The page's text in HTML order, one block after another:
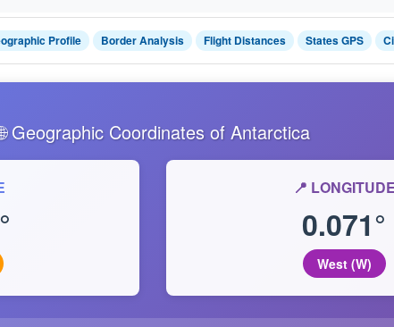
Profile Border Analysis Flight Distances States GPS
Geographic Coordinates of Antarctica
📍 LONGITUDE
0.071°
West (W)